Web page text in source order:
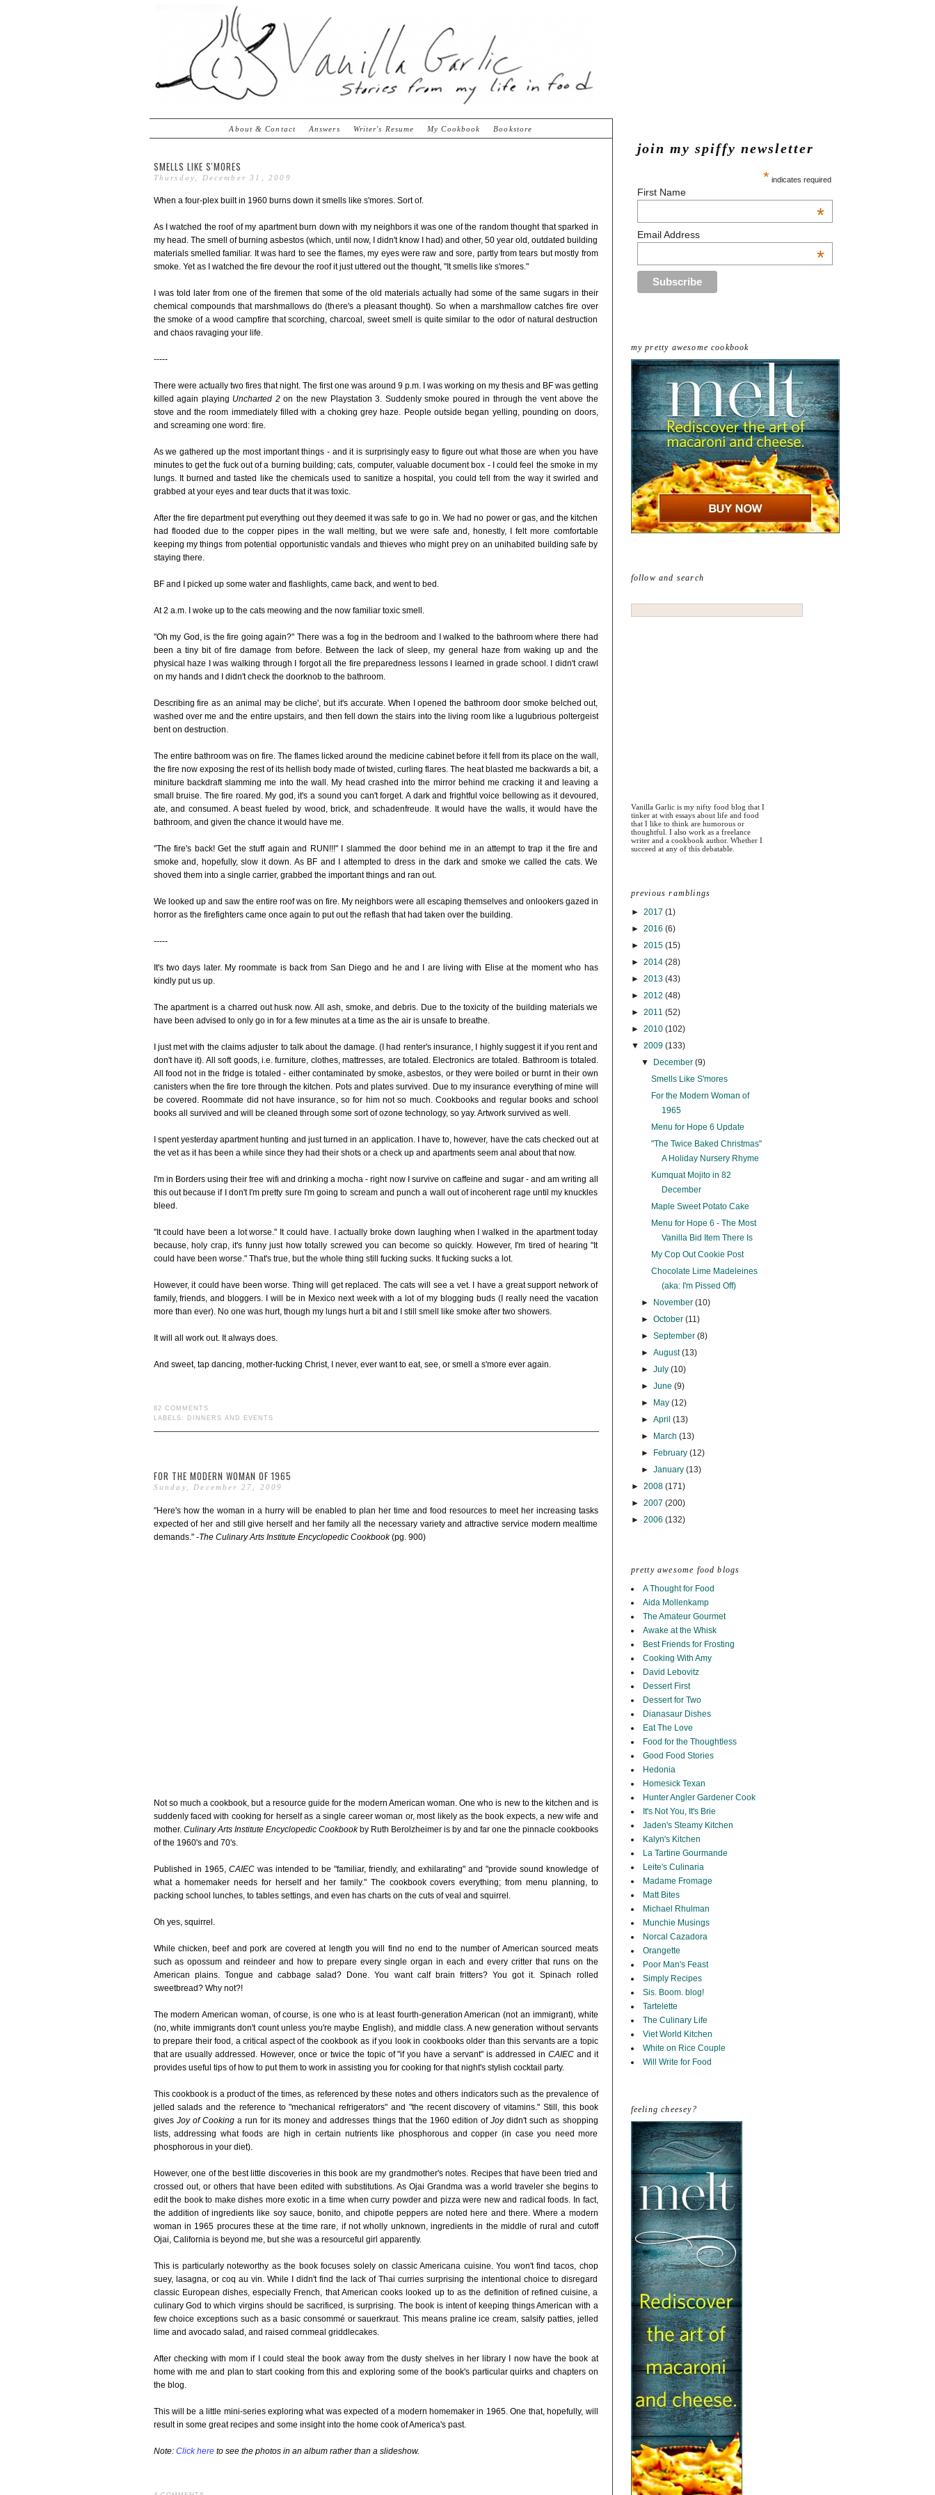
join my spiffy newsletter
* indicates required
First Name
*
Email Address
*
my pretty awesome cookbook
follow and search
Vanilla Garlic is my nifty food blog that I
tinker at with essays about life and food
that I like to think are humorous or
thoughtful. I also work as a freelance
writer and a cookbook author. Whether I
succeed at any of this debatable.
previous ramblings
► 2017 (1)
► 2016 (6)
► 2015 (15)
► 2014 (28)
► 2013 (43)
► 2012 (48)
► 2011 (52)
► 2010 (102)
▼ 2009 (133)
▼
December (9)
Smells Like S'mores
For the Modern Woman of
1965
Menu for Hope 6 Update
"The Twice Baked Christmas"
A Holiday Nursery Rhyme
Kumquat Mojito in 82
December
Maple Sweet Potato Cake
Menu for Hope 6 - The Most
Vanilla Bid Item There Is
My Cop Out Cookie Post
Chocolate Lime Madeleines
(aka: I'm Pissed Off)
►
November (10)
► October (11)
► September (8)
► August(13)
► July (10)
► June (9)
►
May (12)
► April (13)
►
March (13)
►
February (12)
► January (13)
► 2008 (171)
► 2007 (200)
► 2006 (132)
pretty awesome food blogs
A Thought for Food
Aida Mollenkamp
The Amateur Gourmet
Awake at the Whisk
Best Friends for Frosting
Cooking With Amy
David Lebovitz
Dessert First
Dessert for Two
Dianasaur Dishes
Eat The Love
Food for the Thoughtless
Good Food Stories
Hedonia
Homesick Texan
Hunter Angler Gardener Cook
It's Not You, It's Brie
Jaden's Steamy Kitchen
Kalyn's Kitchen
La Tartine Gourmande
Leite's Culinaria
Madame Fromage
Matt Bites
Michael Rhulman
Munchie Musings
Norcal Cazadora
Orangette
Poor Man's Feast
Simply Recipes
Sis. Boom. blog!
Tartelette
The Culinary Life
Viet World Kitchen
White on Rice Couple
Will Write for Food
feeling cheesey?
About & Contact Answers Writer's Resume My Cookbook Bookstore
SMELLS LIKE S'MORES
Thursday, December 31, 2009
When a four-plex built in 1960 burns down it smells like s'mores. Sort of.
As I watched the roof of my apartment burn down with my neighbors it was one of the random thought that sparked in
my head. The smell of burning asbestos (which, until now, I didn't know I had) and other, 50 year old, outdated building
materials smelled familiar. It was hard to see the flames, my eyes were raw and sore, partly from tears but mostly from
smoke. Yet as I watched the fire devour the roof it just uttered out the thought, "It smells like s'mores."
I was told later from one of the firemen that some of the old materials actually had some of the same sugars in their
chemical compounds that marshmallows do (there's a pleasant thought). So when a marshmallow catches fire over
the smoke of a wood campfire that scorching, charcoal, sweet smell is quite similar to the odor of natural destruction
and chaos ravaging your life.
-----
There were actually two fires that night. The first one was around 9 p.m. I was working on my thesis and BF was getting
killed again playing Uncharted 2on the new Playstation 3. Suddenly smoke poured in through the vent above the
stove and the room immediately filled with a choking grey haze. People outside began yelling, pounding on doors,
and screaming one word: fire.
As we gathered up the most important things - and it is surprisingly easy to figure out what those are when you have
minutes to get the fuck out of a burning building; cats, computer, valuable document box - I could feel the smoke in my
lungs. It burned and tasted like the chemicals used to sanitize a hospital, you could tell from the way it swirled and
grabbed at your eyes and tear ducts that it was toxic.
After the fire department put everything out they deemed it was safe to go in. We had no power or gas, and the kitchen
had flooded due to the copper pipes in the wall melting, but we were safe and, honestly, I felt more comfortable
keeping my things from potential opportunistic vandals and thieves who might prey on an unihabited building safe by
staying there.
BF and I picked up some water and flashlights, came back, and went to bed.
At 2 a.m. I woke up to the cats meowing and the now familiar toxic smell.
"Oh my God, is the fire going again?" There was a fog in the bedroom and I walked to the bathroom where there had
been a tiny bit of fire damage from before. Between the lack of sleep, my general haze from waking up and the
physical haze I was walking through I forgot all the fire preparedness lessons I learned in grade school. I didn't crawl
on my hands and I didn't check the doorknob to the bathroom.
Describing fire as an animal may be cliche', but it's accurate. When I opened the bathroom door smoke belched out,
washed over me and the entire upstairs, and then fell down the stairs into the living room like a lugubrious poltergeist
bent on destruction.
The entire bathroom was on fire. The flames licked around the medicine cabinet before it fell from its place on the wall,
the fire now exposing the rest of its hellish body made of twisted, curling flares. The heat blasted me backwards a bit, a
miniture backdraft slamming me into the wall. My head crashed into the mirror behind me cracking it and leaving a
small bruise. The fire roared. My god, it's a sound you can't forget. A dark and frightful voice bellowing as it devoured,
ate, and consumed. A beast fueled by wood, brick, and schadenfreude. It would have the walls, it would have the
bathroom, and given the chance it would have me.
"The fire's back! Get the stuff again and RUN!!!" I slammed the door behind me in an attempt to trap it the fire and
smoke and, hopefully, slow it down. As BF and I attempted to dress in the dark and smoke we called the cats. We
shoved them into a single carrier, grabbed the important things and ran out.
We looked up and saw the entire roof was on fire. My neighbors were all escaping themselves and onlookers gazed in
horror as the firefighters came once again to put out the reflash that had taken over the building.
-----
It's two days later. My roommate is back from San Diego and he and I are living with Elise at the moment who has
kindly put us up.
The apartment is a charred out husk now. All ash, smoke, and debris. Due to the toxicity of the building materials we
have been advised to only go in for a few minutes at a time as the air is unsafe to breathe.
I just met with the claims adjuster to talk about the damage. (I had renter's insurance, I highly suggest it if you rent and
don't have it). All soft goods, i.e. furniture, clothes, mattresses, are totaled. Electronics are totaled. Bathroom is totaled.
All food not in the fridge is totaled - either contaminated by smoke, asbestos, or they were boiled or burnt in their own
canisters when the fire tore through the kitchen. Pots and plates survived. Due to my insurance everything of mine will
be covered. Roommate did not have insurance, so for him not so much. Cookbooks and regular books and school
books all survived and will be cleaned through some sort of ozone technology, so yay. Artwork survived as well.
I spent yesterday apartment hunting and just turned in an application. I have to, however, have the cats checked out at
the vet as it has been a while since they had their shots or a check up and apartments seem anal about that now.
I'm in Borders using their free wifi and drinking a mocha - right now I survive on caffeine and sugar - and am writing all
this out because if I don't I'm pretty sure I'm going to scream and punch a wall out of incoherent rage until my knuckles
bleed.
"It could have been a lot worse." It could have. I actually broke down laughing when I walked in the apartment today
because, holy crap, it's funny just how totally screwed you can become so quickly. However, I'm tired of hearing "It
could have been worse." That's true, but the whole thing still fucking sucks. It fucking sucks a lot.
However, it could have been worse. Thing will get replaced. The cats will see a vet. I have a great support network of
family, friends, and bloggers. I will be in Mexico next week with a lot of my blogging buds (I really need the vacation
more than ever). No one was hurt, though my lungs hurt a bit and I still smell like smoke after two showers.
It will all work out. It always does.
And sweet, tap dancing, mother-fucking Christ, I never, ever want to eat, see, or smell a s'more ever again.
82 COMMENTS
LABELS:
DINNERS AND EVENTS
FOR THE MODERN WOMAN OF 1965
Sunday, December 27, 2009
"Here's how the woman in a hurry will be enabled to plan her time and food resources to meet her increasing tasks
expected of her and still give herself and her family all the necessary variety and attractive service modern mealtime
demands." -The Culinary Arts Institute Encyclopedic Cookbook(pg. 900)
Not so much a cookbook, but a resource guide for the modern American woman. One who is new to the kitchen and is
suddenly faced with cooking for herself as a single career woman or, most likely as the book expects, a new wife and
mother. Culinary Arts Institute Encyclopedic Cookbookby Ruth Berolzheimer is by and far one the pinnacle cookbooks
of the 1960's and 70's.
Published in 1965, CAIECwas intended to be "familiar, friendly, and exhilarating" and "provide sound knowledge of
what a homemaker needs for herself and her family." The cookbook covers everything; from menu planning, to
packing school lunches, to tables settings, and even has charts on the cuts of veal and squirrel.
Oh yes, squirrel.
While chicken, beef and pork are covered at length you will find no end to the number of American sourced meats
such as opossum and reindeer and how to prepare every single organ in each and every critter that runs on the
American plains. Tongue and cabbage salad? Done. You want calf brain fritters? You got it. Spinach rolled
sweetbread? Why not?!
The modern American woman, of course, is one who is at least fourth-generation American (not an immigrant), white
(no, white immigrants don't count unless you're maybe English), and middle class. A new generation without servants
to prepare their food, a critical aspect of the cookbook as if you look in cookbooks older than this servants are a topic
that are usually addressed. However, once or twice the topic of "if you have a servant" is addressed in CAIECand it
provides useful tips of how to put them to work in assisting you for cooking for that night's stylish cocktail party.
This cookbook is a product of the times, as referenced by these notes and others indicators such as the prevalence of
jelled salads and the reference to "mechanical refrigerators" and "the recent discovery of vitamins." Still, this book
gives Joy of Cookinga run for its money and addresses things that the 1960 edition ofJoydidn't such as shopping
lists, addressing what foods are high in certain nutrients like phosphorous and copper (in case you need more
phosphorous in your diet).
However, one of the best little discoveries in this book are my grandmother's notes. Recipes that have been tried and
crossed out, or others that have been edited with substitutions. As Ojai Grandma was a world traveler she begins to
edit the book to make dishes more exotic in a time when curry powder and pizza were new and radical foods. In fact,
the addition of ingredients like soy sauce, bonito, and chipotle peppers are noted here and there. Where a modern
woman in 1965 procures these at the time rare, if not wholly unknown, ingredients in the middle of rural and cutoff
Ojai, California is beyond me, but she was a resourceful girl apparently.
This is particularly noteworthy as the book focuses solely on classic Americana cuisine. You won't find tacos, chop
suey, lasagna, or coq au vin. While I didn't find the lack of Thai curries surprising the intentional choice to disregard
classic European dishes, especially French, that American cooks looked up to as the definition of refined cuisine, a
culinary God to which virgins should be sacrificed, is surprising. The book is intent of keeping things American with a
few choice exceptions such as a basic consommé or sauerkraut. This means praline ice cream, salsify patties, jelled
lime and avocado salad, and raised cornmeal griddlecakes.
After checking with mom if I could steal the book away from the dusty shelves in her library I now have the book at
home with me and plan to start cooking from this and exploring some of the book's particular quirks and chapters on
the blog.
This will be a little mini-series exploring what was expected of a modern homemaker in 1965. One that, hopefully, will
result in some great recipes and some insight into the home cook of America's past.
Note: Click hereto see the photos in an album rather than a slideshow.